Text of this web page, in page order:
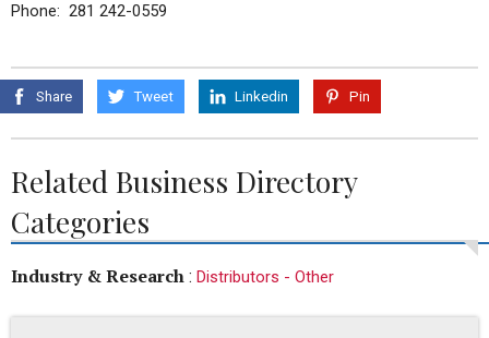
Phone: 281 242-0559
Share Tweet Linkedin Pin
Related Business Directory
Categories
Industry & Research : Distributors - Other